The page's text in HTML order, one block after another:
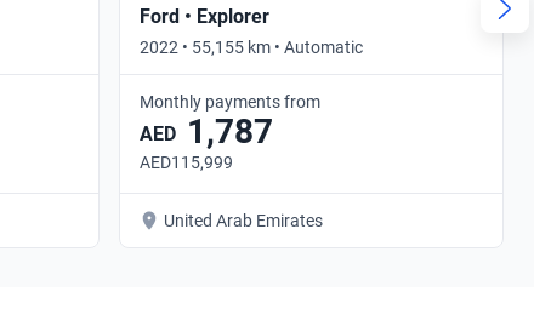
Ford • Explorer
2022 • 55,155 km • Automatic
Monthly payments from
AED 1,787
AED115,999
United Arab Emirates